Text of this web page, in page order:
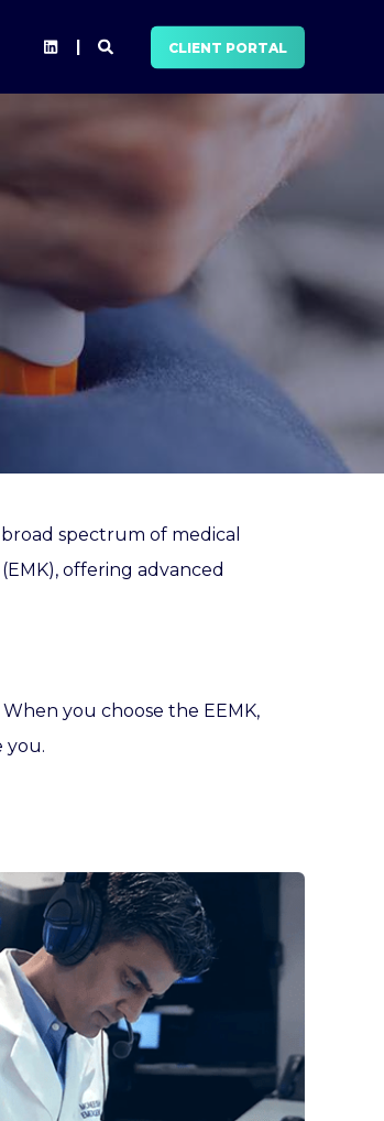
CLIENT PORTAL
spectrum of medical
offering advanced
you choose the EEMK,
you.